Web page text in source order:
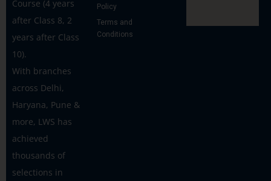
Course (4 years
after Class 8, 2
years after Class
10).
With branches
across Delhi,
Haryana, Pune &
more, LWS has
achieved
thousands of
selections in
Policy
Terms and
Conditions